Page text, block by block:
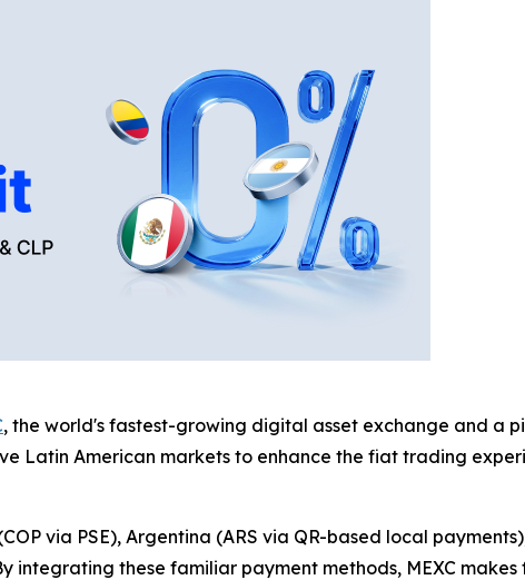
, the world's fastest-growing digital asset exchange and a
Latin American markets to enhance the fiat trading
via PSE), Argentina (ARS via QR-based local
integrating these familiar payment methods, MEXC